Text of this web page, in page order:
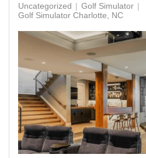
Uncategorized
Golf Simulator
Golf Simulator Charlotte, NC